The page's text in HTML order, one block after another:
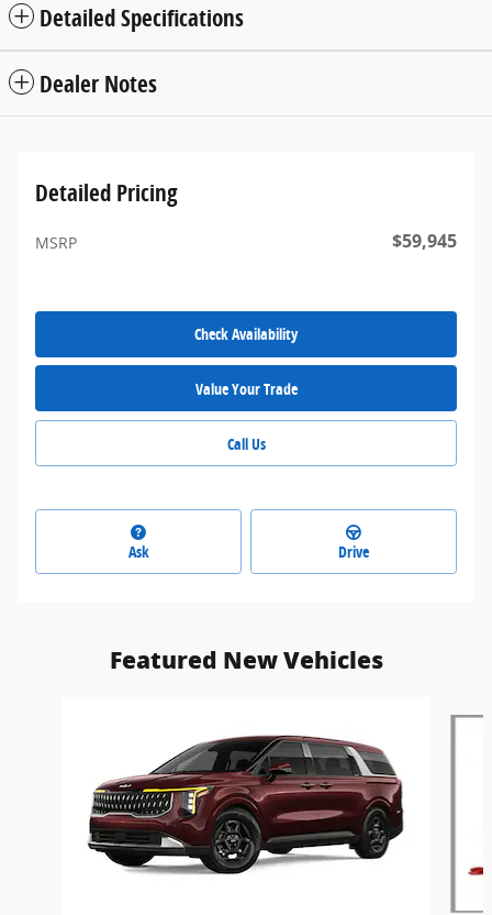
Detailed Specifications
Dealer Notes
Detailed Pricing
MSRP $59,945
Check Availability
Value Your Trade
Call Us
Ask Drive
Featured New Vehicles